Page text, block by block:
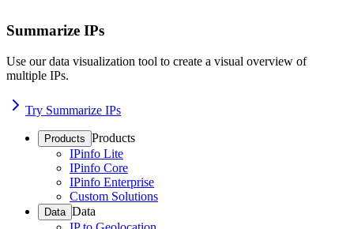
Summarize IPs
Use our data visualization tool to create a visual overview of
multiple IPs.
Try Summarize IPs
Products Products
IPinfo Lite
IPinfo Core
IPinfo Enterprise
Custom Solutions
Data Data